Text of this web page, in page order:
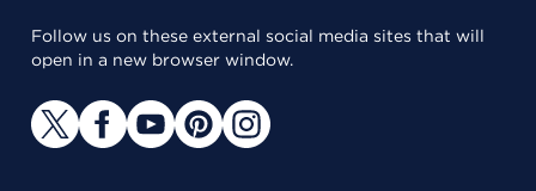
Follow us on these external social media sites that will
open in a new browser window.